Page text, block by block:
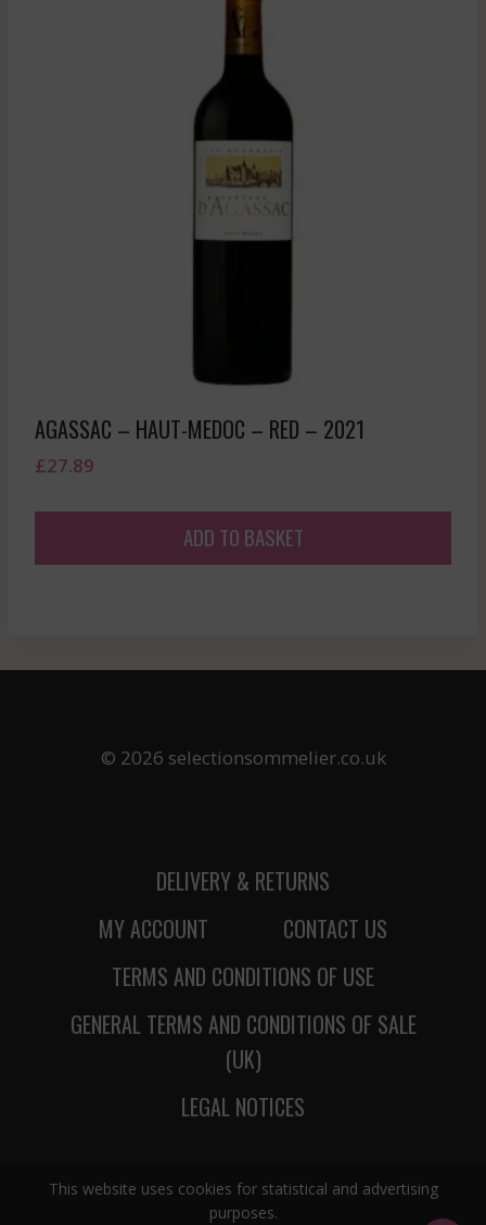
This website uses cookies for statistical and advertising
purposes.
AGASSAC – HAUT-MEDOC – RED – 2021
£27.89
ADD TO BASKET
© 2026 selectionsommelier.co.uk
DELIVERY & RETURNS
MY ACCOUNT
CONTACT US
TERMS AND CONDITIONS OF USE
GENERAL TERMS AND CONDITIONS OF SALE
(UK)
LEGAL NOTICES